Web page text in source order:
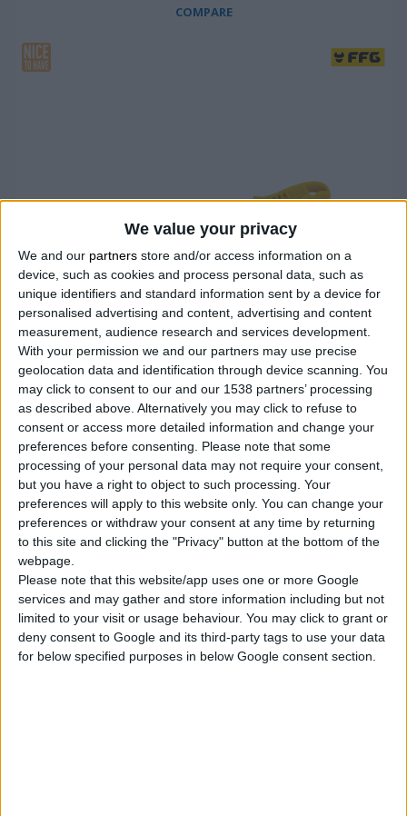
We value your privacy
We and our partners store and/or access information on a
device, such as cookies and process personal data, such as
unique identifiers and standard information sent by a device for
personalised advertising and content, advertising and content
measurement, audience research and services development.
With your permission we and our partners may use precise
geolocation data and identification through device scanning. You
may click to consent to our and our 1538 partners’ processing
as described above. Alternatively you may click to refuse to
consent or access more detailed information and change your
preferences before consenting.
Please note that some
processing of your personal data may not require your consent,
but you have a right to object to such processing. Your
preferences will apply to this website only. You can change your
preferences or withdraw your consent at any time by returning
to this site and clicking the "Privacy" button at the bottom of the
webpage.
Please note that this website/app uses one or more Google
services and may gather and store information including but not
limited to your visit or usage behaviour. You may click to grant or
deny consent to Google and its third-party tags to use your data
for below specified purposes in below Google consent section.
COMPARE
WIRE HAND BRUSH WITH LONG HANDLE
COMPARE